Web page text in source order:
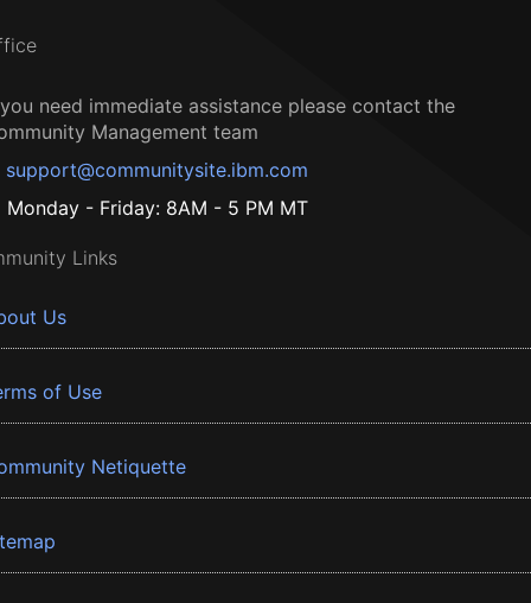
need immediate assistance please contact the
Management team
support@communitysite.ibm.com
Monday - Friday: 8AM - 5 PM MT
Links
Us
of Use
Netiquette